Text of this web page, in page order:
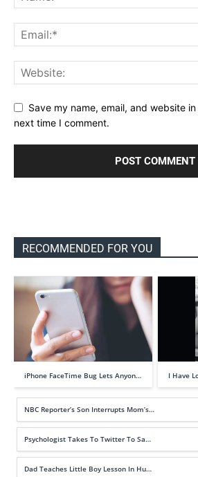
Save my name, email, and website
next time I comment.
RECOMMENDED FOR YOU
iPhone FaceTime Bug Lets Anyon… I Have
NBC Reporter’s Son Interrupts Mom’s…
Psychologist Takes To Twitter To Sa…
Dad Teaches Little Boy Lesson In Hu…